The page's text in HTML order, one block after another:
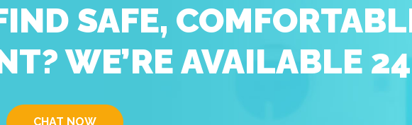
SAFE,
WE’RE AVAILABLE
CHAT NOW